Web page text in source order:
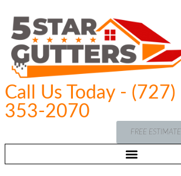
Call Us Today - (727)
353-2070
FREE ESTIMATE